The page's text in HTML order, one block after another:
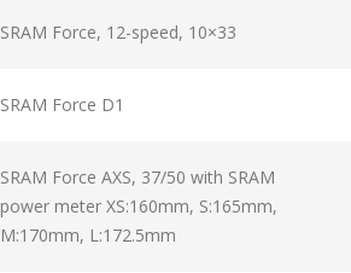
SRAM Force, 12-speed, 10×33
SRAM Force D1
SRAM Force AXS, 37/50 with SRAM
power meter XS:160mm, S:165mm,
M:170mm, L:172.5mm